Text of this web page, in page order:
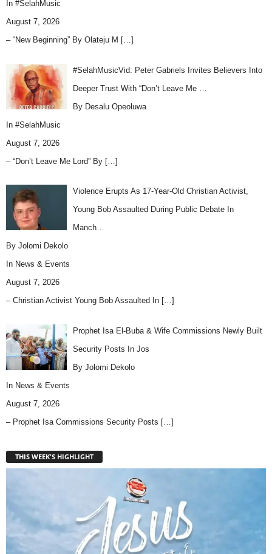
In #SelahMusic
August 7, 2026
– “New Beginning” By Olateju M […]
#SelahMusicVid: Peter Gabriels Invites Believers Into
Deeper Trust With “Don’t Leave Me …
By Desalu Opeoluwa
In #SelahMusic
August 7, 2026
– “Don’t Leave Me Lord” By […]
Violence Erupts As 17-Year-Old Christian Activist,
Young Bob Assaulted During Public Debate In
Manch…
By Jolomi Dekolo
In News & Events
August 7, 2026
– Christian Activist Young Bob Assaulted In […]
Prophet Isa El-Buba & Wife Commissions Newly Built
Security Posts In Jos
By Jolomi Dekolo
In News & Events
August 7, 2026
– Prophet Isa Commissions Security Posts […]
THIS WEEK'S HIGHLIGHT